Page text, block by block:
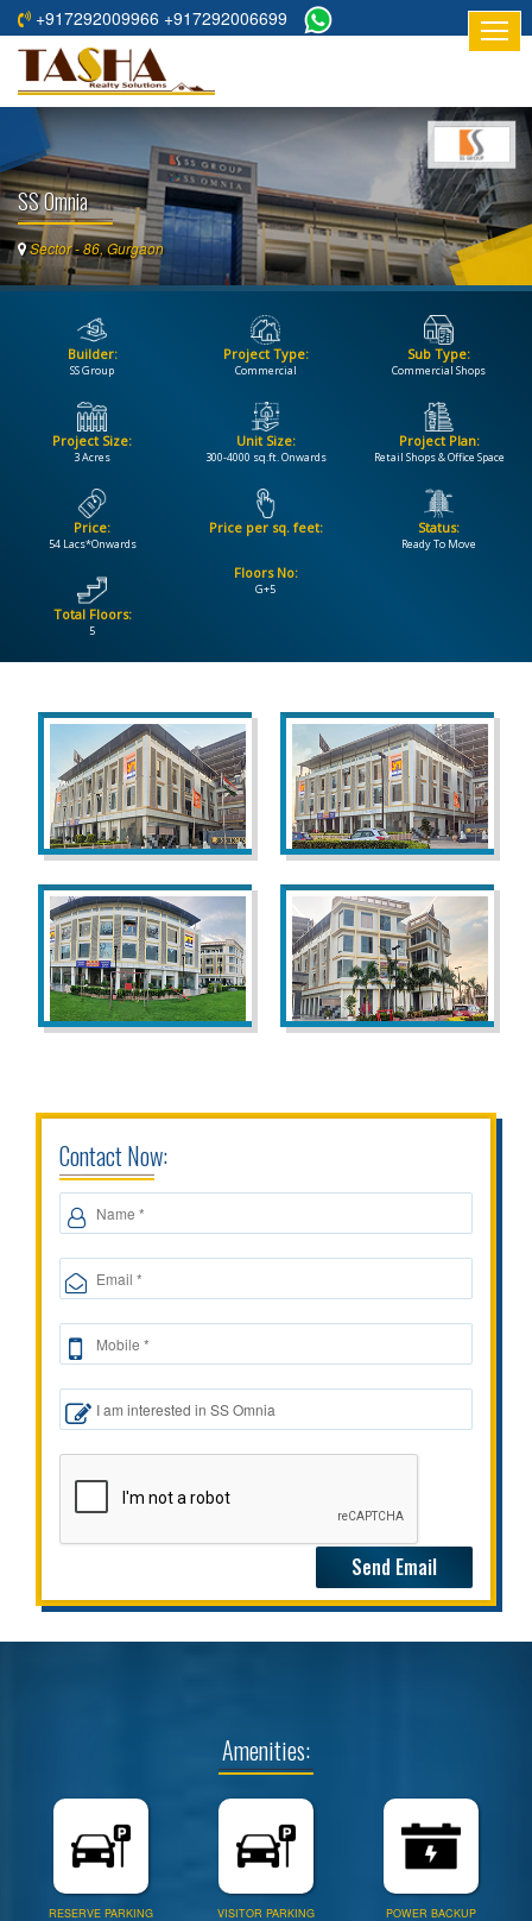
+917292009966 +917292006699
HOME
ABOUT
RESIDENTIAL
PROJECTS
COMMERCIAL
SS Omnia
Sector - 86, Gurgaon
Builder:
SS Group
Project Type:
Commercial
Sub Type:
Commercial Shops
Project Size:
3 Acres
Unit Size:
300-4000 sq.ft. Onwards
Project Plan:
Retail Shops & Office Space
Price:
54 Lacs*Onwards
Price per sq. feet: Status:
Ready To Move
Total Floors:
5
Floors No:
G+5
Contact Now:
Amenities:
RESERVE PARKING VISITOR PARKING POWER BACKUP